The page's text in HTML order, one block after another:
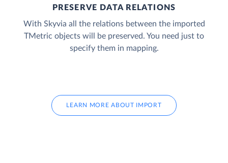
PRESERVE DATA RELATIONS
With Skyvia all the relations between the imported
TMetric objects will be preserved. You need just to
specify them in mapping.
LEARN MORE ABOUT IMPORT